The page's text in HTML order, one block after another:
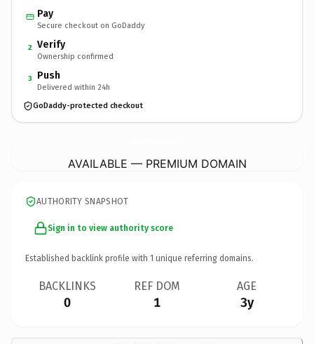
Pay
Secure checkout on GoDaddy
2 Verify
Ownership confirmed
3 Push
Delivered within 24h
GoDaddy-protected checkout
AVAILABLE — PREMIUM DOMAIN
AUTHORITY SNAPSHOT
Sign in to view authority score
Established backlink profile with 1 unique referring domains.
BACKLINKS
0
REF DOM
1
AGE
3y